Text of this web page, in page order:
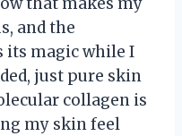
and the
its magic while I
just pure skin
collagen is
my skin feel